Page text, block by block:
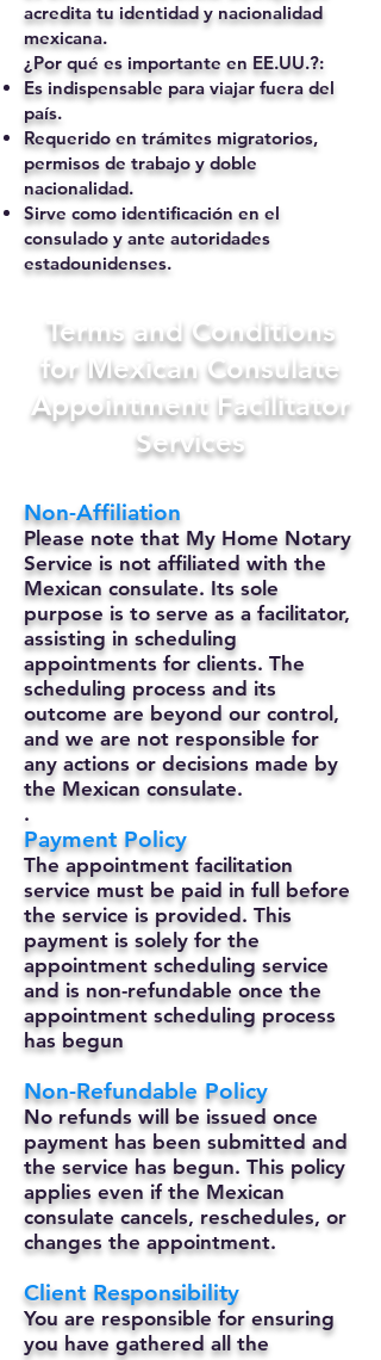
acredita tu identidad y nacionalidad
mexicana.
¿Por qué es importante en EE.UU.?:
Es indispensable para viajar fuera del
país.
Requerido en trámites migratorios,
permisos de trabajo y doble
nacionalidad.
Sirve como identificación en el
consulado y ante autoridades
estadounidenses.
Terms and Conditions
for Mexican Consulate
Appointment Facilitator
Services
Non-Affiliation
Please note that My Home Notary
Service is not affiliated with the
Mexican consulate. Its sole
purpose is to serve as a facilitator,
assisting in scheduling
appointments for clients. The
scheduling process and its
outcome are beyond our control,
and we are not responsible for
any actions or decisions made by
the Mexican consulate.
.
Payment Policy
The appointment facilitation
service must be paid in full before
the service is provided. This
payment is solely for the
appointment scheduling service
and is non-refundable once the
appointment scheduling process
has begun
Non-Refundable Policy
No refunds will be issued once
payment has been submitted and
the service has begun. This policy
applies even if the Mexican
consulate cancels, reschedules, or
changes the appointment.
Client Responsibility
You are responsible for ensuring
you have gathered all the